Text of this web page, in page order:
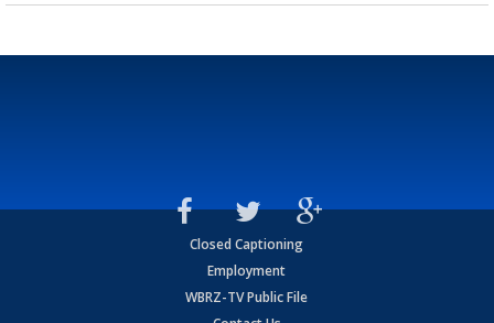
Closed Captioning
Employment
WBRZ-TV Public File